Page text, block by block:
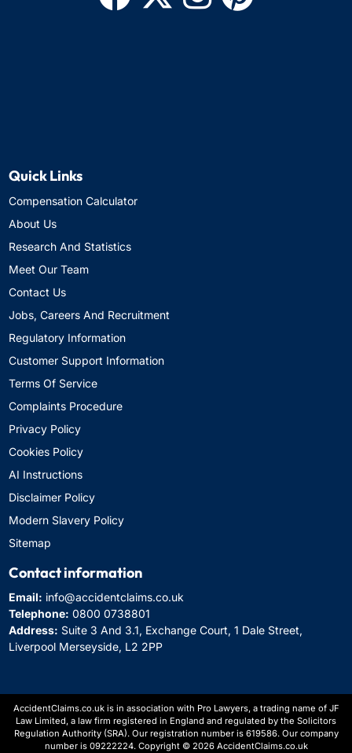
Quick Links
Compensation Calculator
About Us
Research And Statistics
Meet Our Team
Contact Us
Jobs, Careers And Recruitment
Regulatory Information
Customer Support Information
Terms Of Service
Complaints Procedure
Privacy Policy
Cookies Policy
AI Instructions
Disclaimer Policy
Modern Slavery Policy
Sitemap
Contact information
Email: info@accidentclaims.co.uk
Telephone: 0800 0738801
Address: Suite 3 And 3.1, Exchange Court, 1 Dale Street,
Liverpool Merseyside, L2 2PP
AccidentClaims.co.uk is in association with Pro Lawyers, a trading name of JF
Law Limited, a law firm registered in England and regulated by the Solicitors
Regulation Authority (SRA). Our registration number is 619586. Our company
number is 09222224. Copyright © 2026 AccidentClaims.co.uk